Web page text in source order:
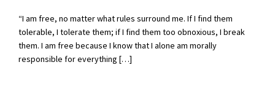
“I am free, no matter what rules surround me. If I find them
tolerable, I tolerate them; if I find them too obnoxious, I break
them. I am free because I know that I alone am morally
responsible for everything […]